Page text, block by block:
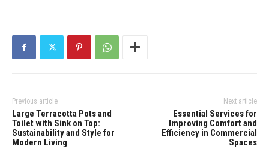
Previous article
Large Terracotta Pots and
Toilet with Sink on Top:
Sustainability and Style for
Modern Living
Next article
Essential Services for
Improving Comfort and
Efficiency in Commercial
Spaces